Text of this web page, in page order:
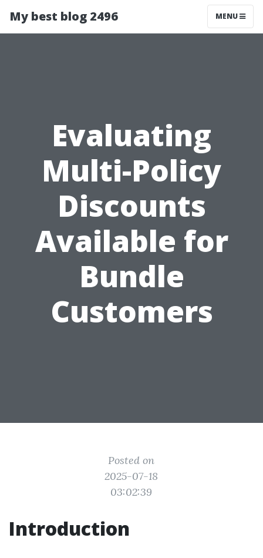
My best blog 2496 MENU
Evaluating
Multi-Policy
Discounts
Available for
Bundle
Customers
Posted on
2025-07-18
03:02:39
Introduction